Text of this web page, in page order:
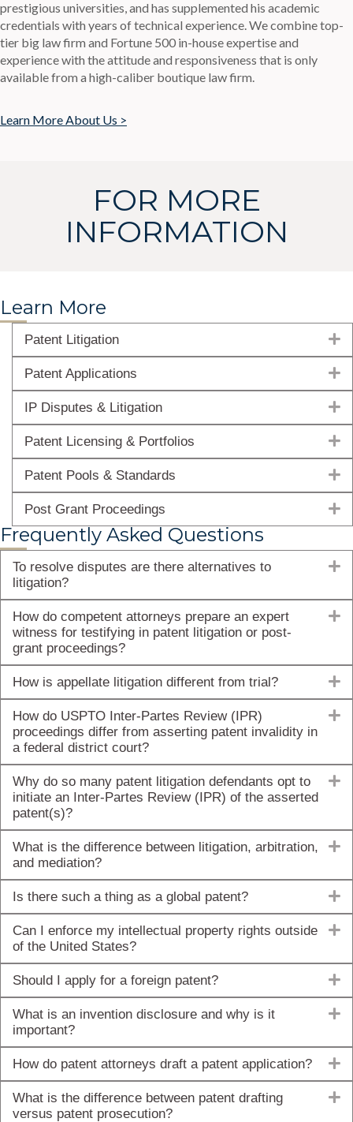
prestigious universities, and has supplemented his academic
credentials with years of technical experience. We combine top-
tier big law firm and Fortune 500 in-house expertise and
experience with the attitude and responsiveness that is only
available from a high-caliber boutique law firm.
Learn More About Us >
FOR MORE
INFORMATION
Learn More
Patent Litigation
Patent Applications
IP Disputes & Litigation
Patent Licensing & Portfolios
Patent Pools & Standards
Post Grant Proceedings
Frequently Asked Questions
To resolve disputes are there alternatives to
litigation?
How do competent attorneys prepare an expert
witness for testifying in patent litigation or post-
grant proceedings?
How is appellate litigation different from trial?
How do USPTO Inter-Partes Review (IPR)
proceedings differ from asserting patent invalidity in
a federal district court?
Why do so many patent litigation defendants opt to
initiate an Inter-Partes Review (IPR) of the asserted
patent(s)?
What is the difference between litigation, arbitration,
and mediation?
Is there such a thing as a global patent?
Can I enforce my intellectual property rights outside
of the United States?
Should I apply for a foreign patent?
What is an invention disclosure and why is it
important?
How do patent attorneys draft a patent application?
What is the difference between patent drafting
versus patent prosecution?